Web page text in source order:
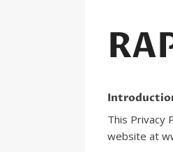
This Privacy
website at